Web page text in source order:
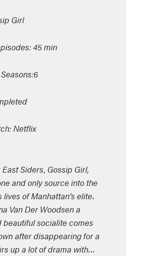
Girl
45 min
Netflix
Siders, Gossip Girl,
and only source into the
of Manhattan’s elite.
Van Der Woodsen a
beautiful socialite comes
after disappearing for a
up a lot of drama with…